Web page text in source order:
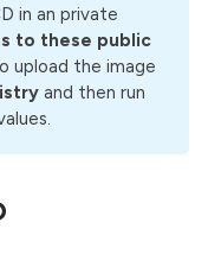
in an private
to these public
upload the image
and then run